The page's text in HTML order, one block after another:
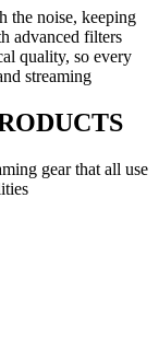
the noise, keeping
advanced filters
quality, so every
streaming
gear that all use